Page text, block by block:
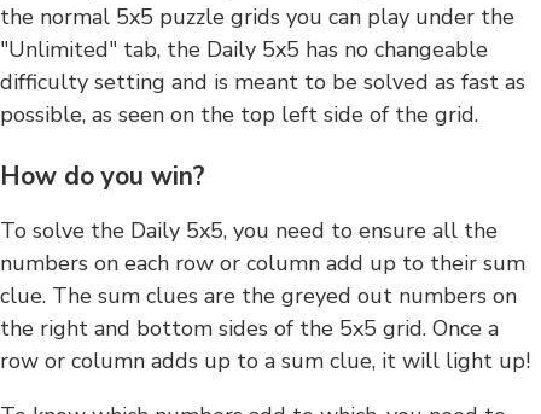
the normal 5x5 puzzle grids you can play under the
"Unlimited" tab, the Daily 5x5 has no changeable
difficulty setting and is meant to be solved as fast as
possible, as seen on the top left side of the grid.
How do you win?
To solve the Daily 5x5, you need to ensure all the
numbers on each row or column add up to their sum
clue. The sum clues are the greyed out numbers on
the right and bottom sides of the 5x5 grid. Once a
row or column adds up to a sum clue, it will light up!